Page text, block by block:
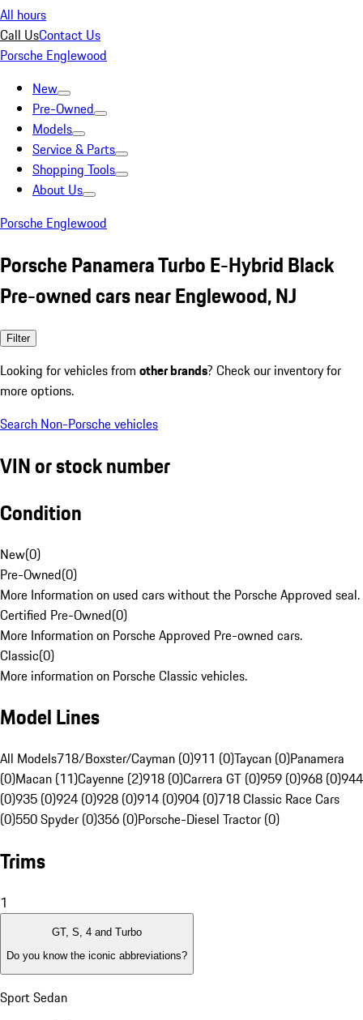
All hours
Call UsContact Us
Porsche Englewood
New
Pre-Owned
Models
Service & Parts
Shopping Tools
About Us
Porsche Englewood
Porsche Panamera Turbo E-Hybrid Black
Pre-owned cars near Englewood, NJ
Filter
Looking for vehicles from other brands? Check our inventory for
more options.
Search Non-Porsche vehicles
VIN or stock number
Condition
New(0)
Pre-Owned(0)
More Information on used cars without the Porsche Approved seal.
Certified Pre-Owned(0)
More Information on Porsche Approved Pre-owned cars.
Classic(0)
More information on Porsche Classic vehicles.
Model Lines
All Models718/Boxster/Cayman (0)911 (0)Taycan (0)Panamera
(0)Macan (11)Cayenne (2)918 (0)Carrera GT (0)959 (0)968 (0)944
(0)935 (0)924 (0)928 (0)914 (0)904 (0)718 Classic Race Cars
(0)550 Spyder (0)356 (0)Porsche-Diesel Tractor (0)
Trims
1
GT, S, 4 and Turbo
Do you know the iconic abbreviations?
Sport Sedan